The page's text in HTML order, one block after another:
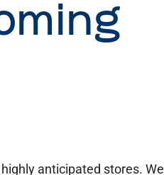
anticipated stores. We